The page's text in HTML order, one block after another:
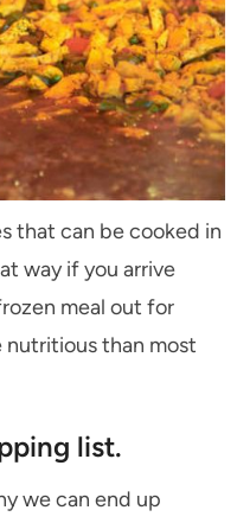
that can be cooked in
way if you arrive
meal out for
nutritious than most
list.
we can end up